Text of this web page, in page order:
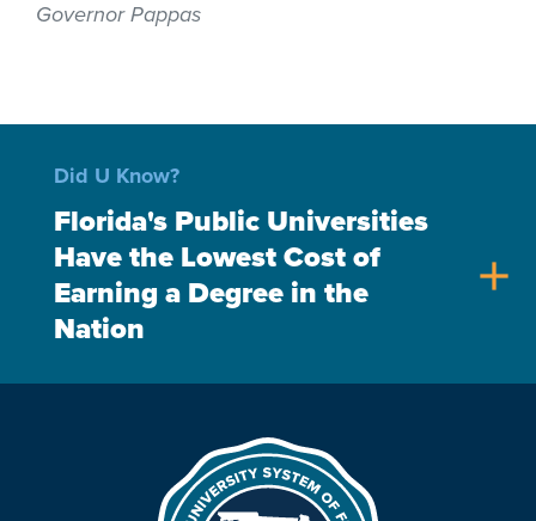
Governor Pappas
Did U Know?
Florida's Public Universities
Have the Lowest Cost of
Earning a Degree in the
Nation
add